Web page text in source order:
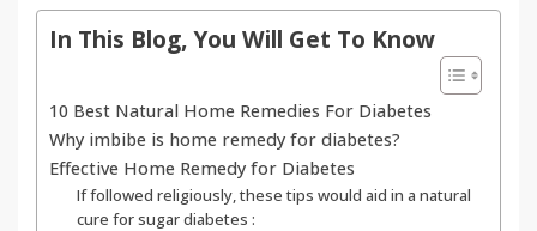
In This Blog, You Will Get To Know
10 Best Natural Home Remedies For Diabetes
Why imbibe is home remedy for diabetes?
Effective Home Remedy for Diabetes
If followed religiously, these tips would aid in a natural
cure for sugar diabetes :